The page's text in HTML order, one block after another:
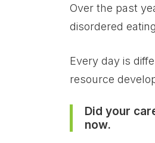
Over the past
disordered
Every day is
resource
Did your
now.